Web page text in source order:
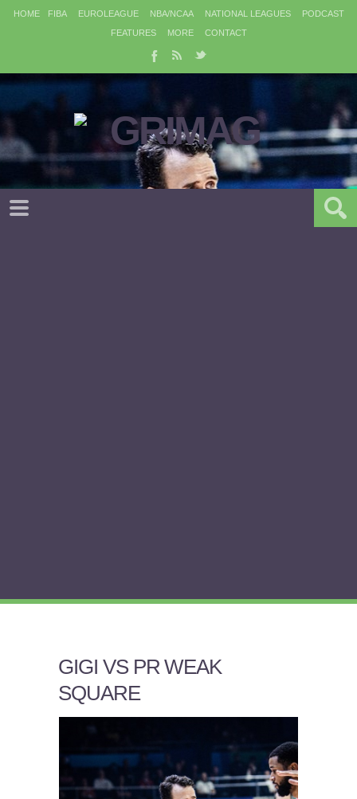
HOME FIBA EUROLEAGUE NBA/NCAA NATIONAL LEAGUES
PODCAST
FEATURES
MORE CONTACT
GIGI VS PR WEAK
SQUARE